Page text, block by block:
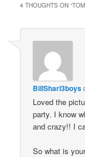
4 THOUGHTS ON “
BillShari3boys
Loved the
party. I know
and crazy!! I
So what is